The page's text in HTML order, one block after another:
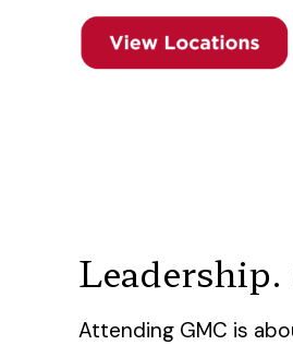
Attending GMC is